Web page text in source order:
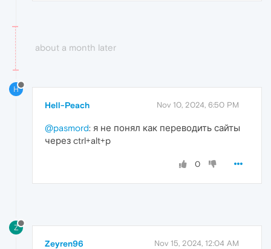
about a month later
H
Hell-Peach Nov 10, 2024, 6:50 PM
@pasmord: я не понял как переводить сайты
через ctrl+alt+p
0
Z
Zeyren96 Nov 15, 2024, 12:04 AM